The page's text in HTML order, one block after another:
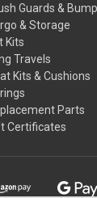
Guards &
& Storage
Kits
Travels
Kits & Cushions
Parts
Certificates